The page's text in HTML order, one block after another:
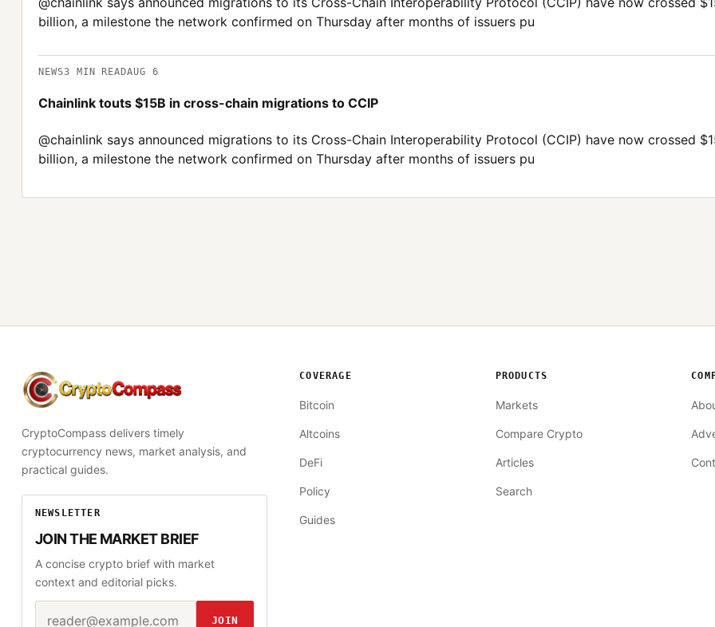
billion, a milestone the network confirmed on Thursday after months of issuers pu
NEWS3 MIN READAUG 6
Chainlink touts $15B in cross-chain migrations to CCIP
@chainlink says announced migrations to its Cross-Chain Interoperability Protocol (CCIP) have now crossed
billion, a milestone the network confirmed on Thursday after months of issuers pu
CryptoCompass
CryptoCompass delivers timely
cryptocurrency news, market analysis, and
practical guides.
NEWSLETTER
JOIN THE MARKET BRIEF
A concise crypto brief with market
context and editorial picks.
Website JOIN
COVERAGE
Bitcoin
Altcoins
DeFi
Policy
Guides
PRODUCTS
Markets
Compare Crypto
Articles
Search